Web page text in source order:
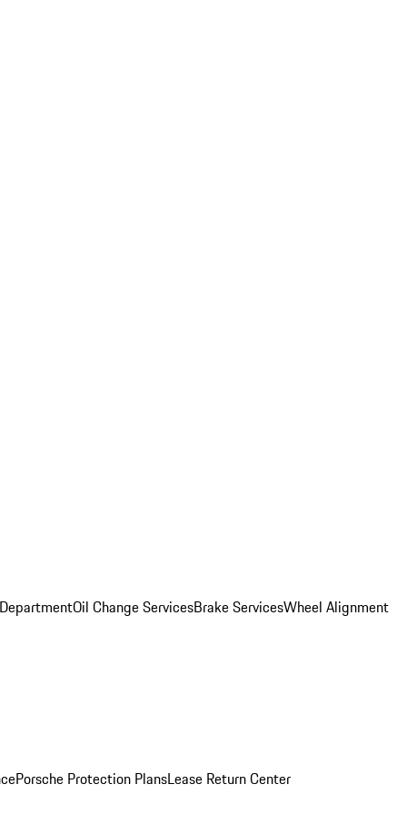
Oil Change ServicesBrake ServicesWheel Alignment
Porsche Protection PlansLease Return Center